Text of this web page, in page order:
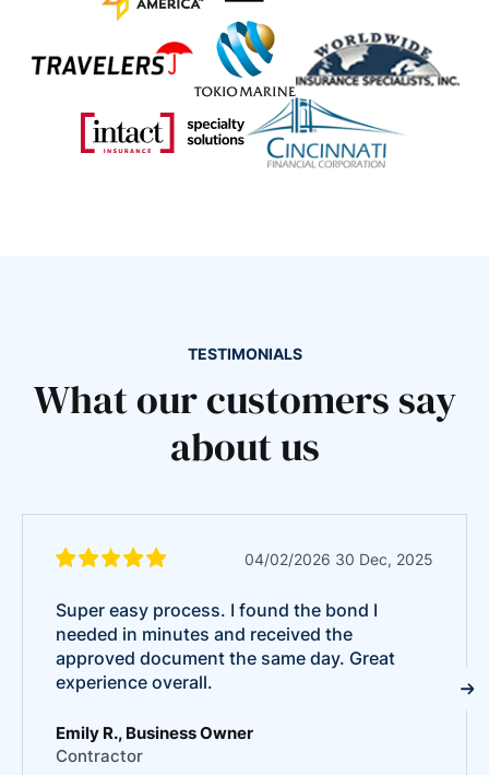
TESTIMONIALS
What our customers say
about us
04/02/2026 30 Dec, 2025
Super easy process. I found the bond I
needed in minutes and received the
approved document the same day. Great
experience overall.
Emily R., Business Owner
Contractor